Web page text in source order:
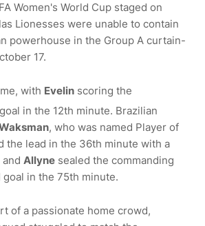
Women's World Cup staged on
Lionesses were unable to contain
powerhouse in the Group A curtain-
17.
with Evelin scoring the
in the 12th minute. Brazilian
, who was named Player of
the lead in the 36th minute with a
Allyne sealed the commanding
in the 75th minute.
of a passionate home crowd,